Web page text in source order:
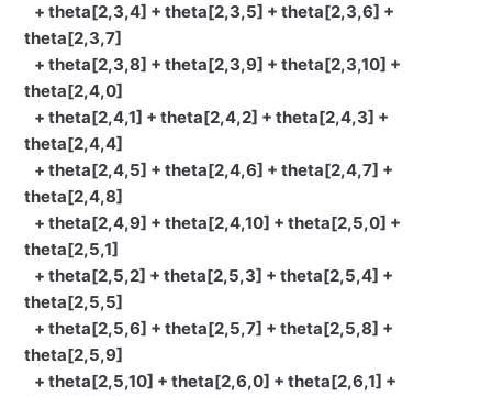
+ theta[2,3,4] + theta[2,3,5] + theta[2,3,6] +
theta[2,3,7]
+ theta[2,3,8] + theta[2,3,9] + theta[2,3,10] +
theta[2,4,0]
+ theta[2,4,1] + theta[2,4,2] + theta[2,4,3] +
theta[2,4,4]
+ theta[2,4,5] + theta[2,4,6] + theta[2,4,7] +
theta[2,4,8]
+ theta[2,4,9] + theta[2,4,10] + theta[2,5,0] +
theta[2,5,1]
+ theta[2,5,2] + theta[2,5,3] + theta[2,5,4] +
theta[2,5,5]
+ theta[2,5,6] + theta[2,5,7] + theta[2,5,8] +
theta[2,5,9]
+ theta[2,5,10] + theta[2,6,0] + theta[2,6,1] +